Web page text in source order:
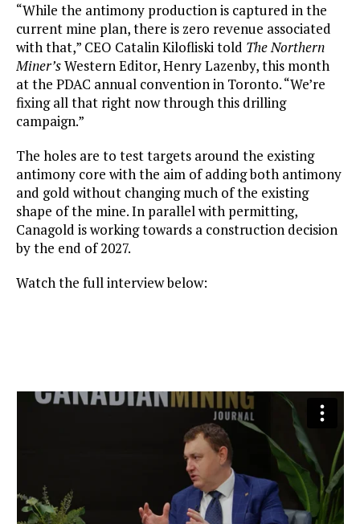
“While the antimony production is captured in the
current mine plan, there is zero revenue associated
with that,” CEO Catalin Kilofliski told The Northern
Miner’sWestern Editor, Henry Lazenby, this month
at the PDAC annual convention in Toronto. “We’re
fixing all that right now through this drilling
campaign.”
The holes are to test targets around the existing
antimony core with the aim of adding both antimony
and gold without changing much of the existing
shape of the mine. In parallel with permitting,
Canagold is working towards a construction decision
by the end of 2027.
Watch the full interview below: